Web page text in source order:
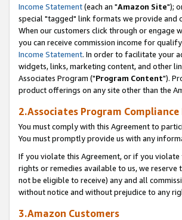
Income Statement(each an "Amazon Site");
special "tagged" link formats we provide and
When our customers click through or engage
you can receive commission income for
Income Statement. In order to facilitate your
widgets, links, marketing content, and other
Associates Program ("Program Content").
product offerings on any site other than the
2.Associates Program
You must comply with this Agreement to
You must promptly provide us with any
If you violate this Agreement, or if you
rights or remedies available to us, we
not be eligible to receive) any and all
without notice and without prejudice to any
3.Amazon Customers